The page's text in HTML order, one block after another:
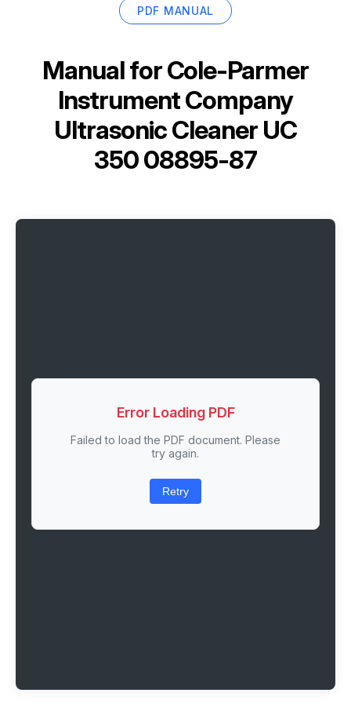
PDF MANUAL
Manual forCole-Parmer
Instrument Company
Ultrasonic Cleaner UC
350 08895-87
Error Loading PDF
Failed to load the PDF document. Please
try again.
Retry